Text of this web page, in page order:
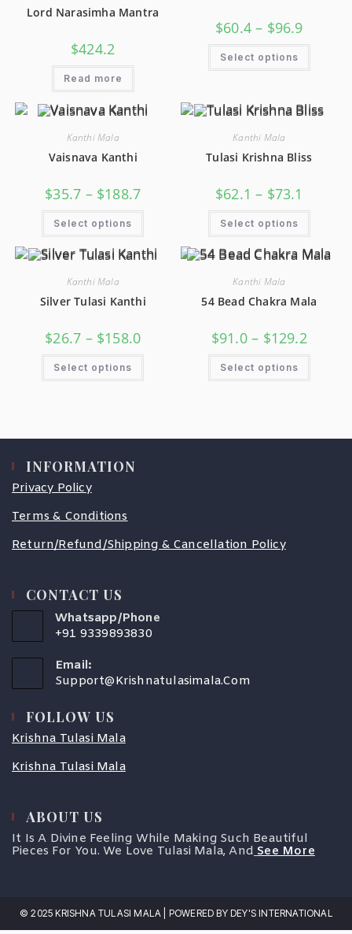
Lord Narasimha Mantra
$424.2
Read more
$60.4 – $96.9
Select options
Kanthi Mala
Vaisnava Kanthi
$35.7 – $188.7
Select options
Kanthi Mala
Tulasi Krishna Bliss
$62.1 – $73.1
Select options
Kanthi Mala
Silver Tulasi Kanthi
$26.7 – $158.0
Select options
Kanthi Mala
54 Bead Chakra Mala
$91.0 – $129.2
Select options
INFORMATION
Privacy Policy
Terms & Conditions
Return/Refund/Shipping & Cancellation Policy
CONTACT US
Whatsapp/Phone
+91 9339893830
Email:
Support@krishnatulasimala.com
FOLLOW US
Krishna Tulasi Mala
Krishna Tulasi Mala
ABOUT US
It Is A Divine Feeling While Making Such Beautiful
Pieces For You. We Love Tulasi Mala, And See More
© 2025 KRISHNA TULASI MALA | POWERED BY DEY'S INTERNATIONAL